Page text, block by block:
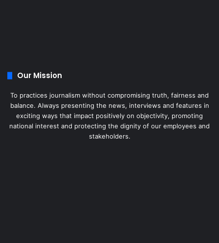
Our Mission
To practices journalism without compromising truth, fairness and
balance. Always presenting the news, interviews and features in
exciting ways that impact positively on objectivity, promoting
national interest and protecting the dignity of our employees and
stakeholders.